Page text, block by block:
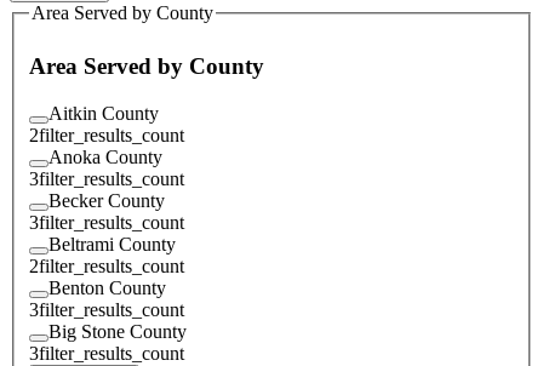
Area Served by County
Area Served by County
Aitkin County
2filter_results_count
Anoka County
3filter_results_count
Becker County
3filter_results_count
Beltrami County
2filter_results_count
Benton County
3filter_results_count
Big Stone County
3filter_results_count